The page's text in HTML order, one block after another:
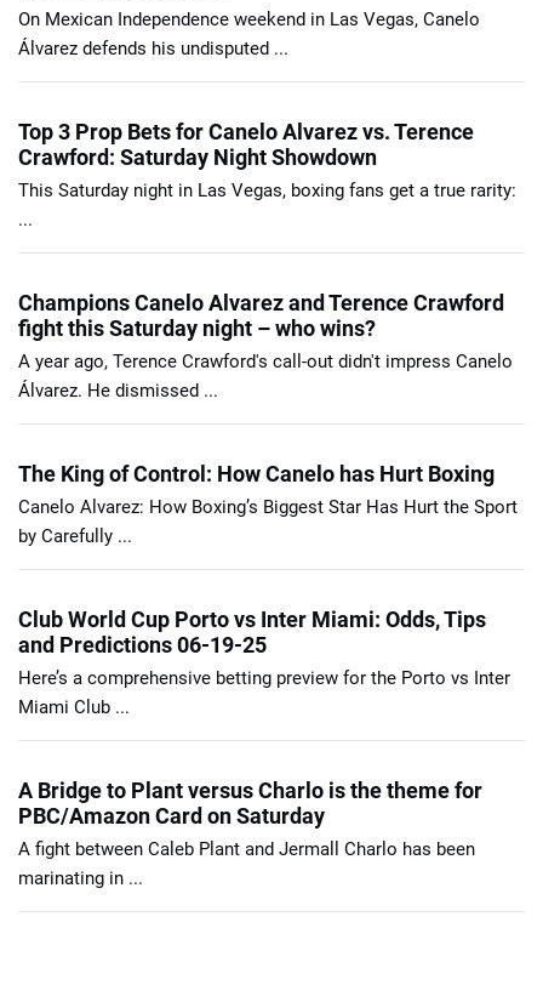
On Mexican Independence weekend in Las Vegas, Canelo
Álvarez defends his undisputed ...
Top 3 Prop Bets for Canelo Alvarez vs. Terence
Crawford: Saturday Night Showdown
This Saturday night in Las Vegas, boxing fans get a true rarity:
...
Champions Canelo Alvarez and Terence Crawford
fight this Saturday night – who wins?
A year ago, Terence Crawford's call-out didn't impress Canelo
Álvarez. He dismissed ...
The King of Control: How Canelo has Hurt Boxing
Canelo Alvarez: How Boxing’s Biggest Star Has Hurt the Sport
by Carefully ...
Club World Cup Porto vs Inter Miami: Odds, Tips
and Predictions 06-19-25
Here’s a comprehensive betting preview for the Porto vs Inter
Miami Club ...
A Bridge to Plant versus Charlo is the theme for
PBC/Amazon Card on Saturday
A fight between Caleb Plant and Jermall Charlo has been
marinating in ...